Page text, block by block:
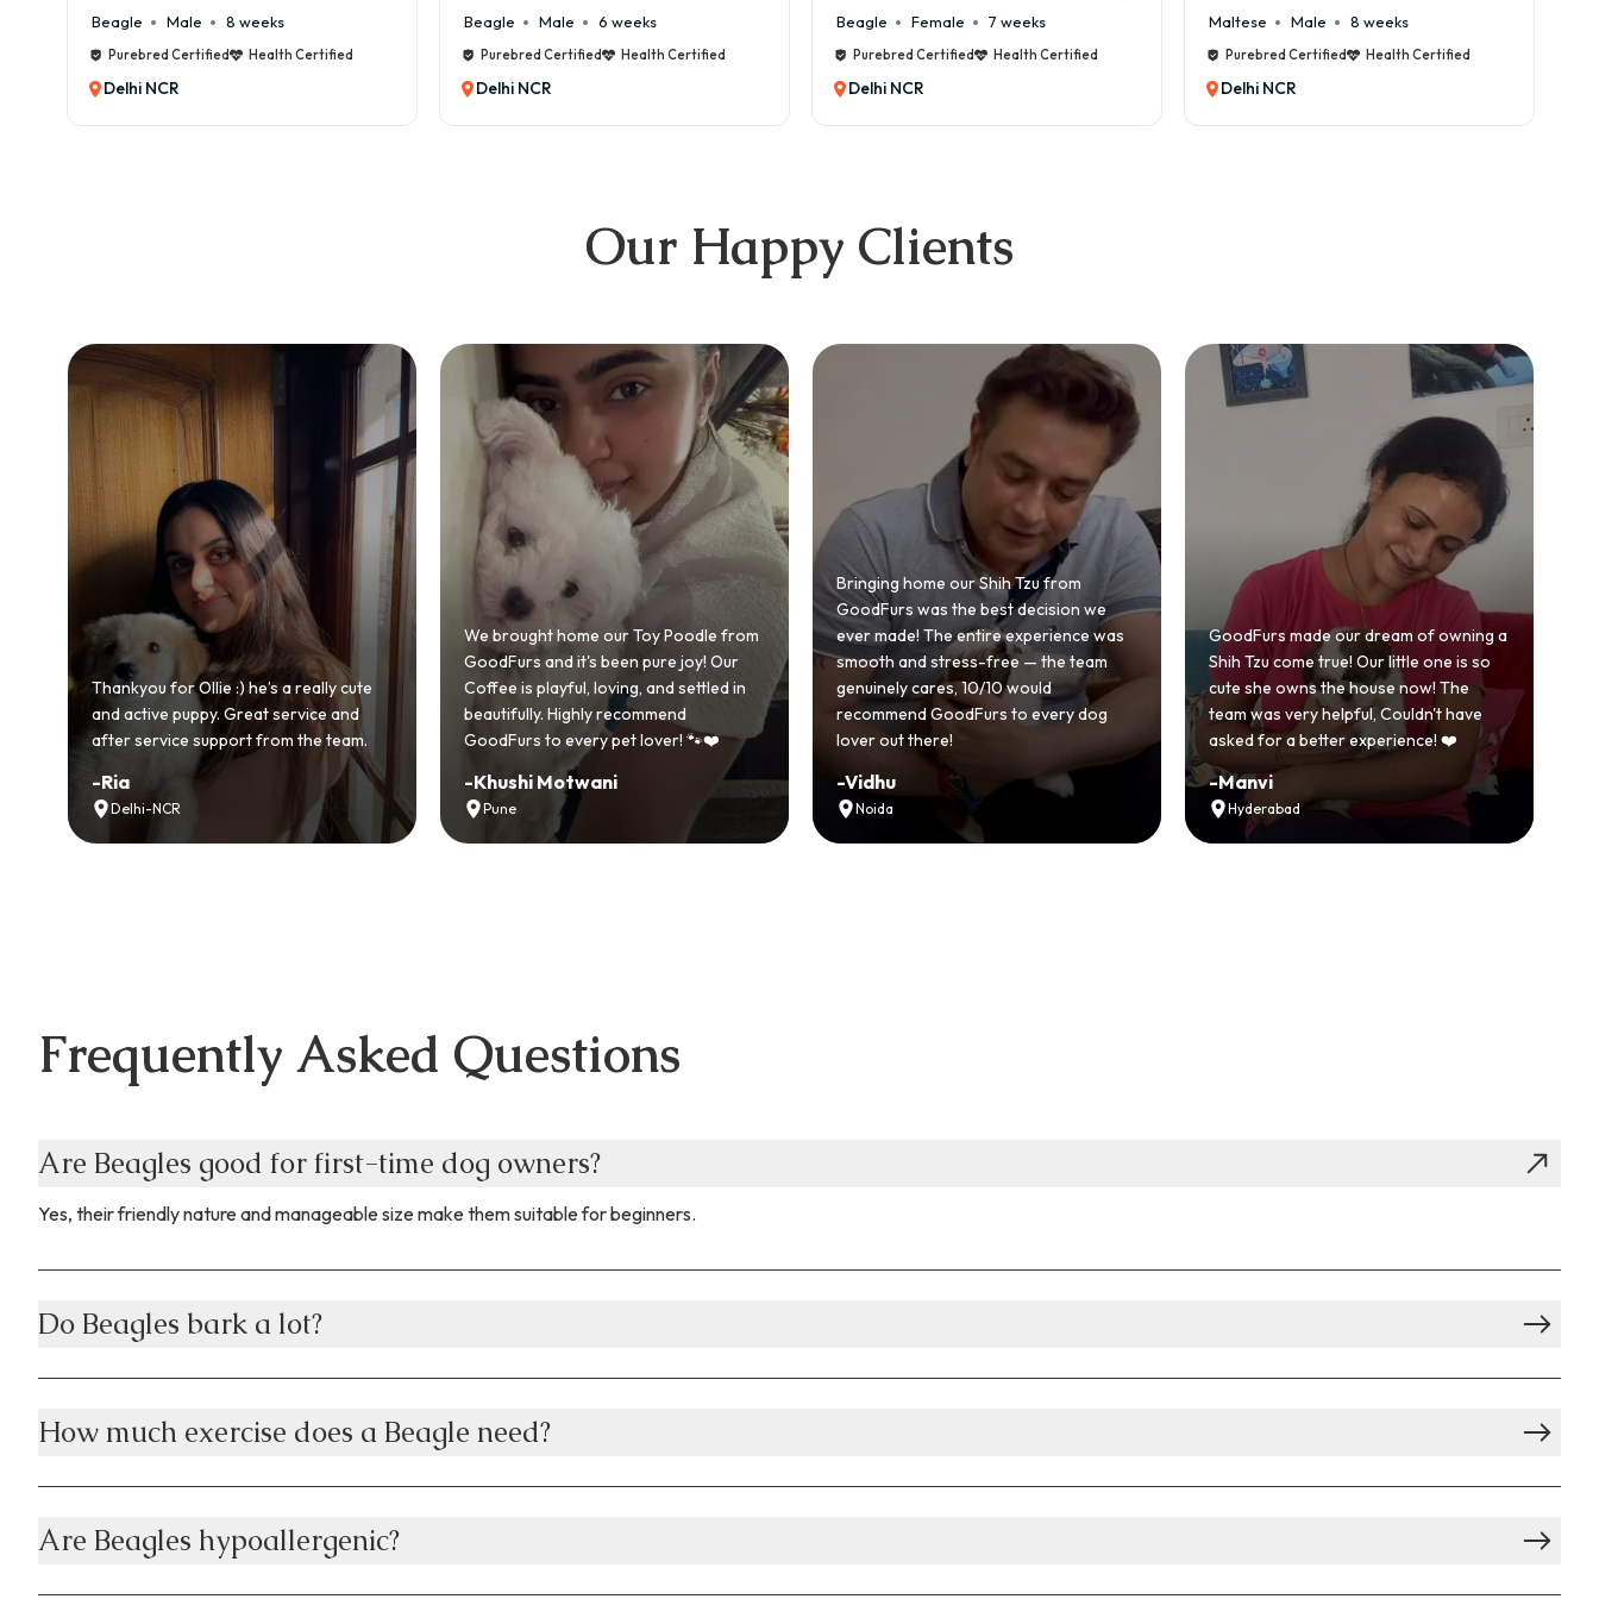
Beagle Male 6 weeks
Purebred Certified Health Certified
Delhi NCR
Beagle Female 7 weeks
Purebred Certified Health Certified
Delhi NCR
Maltese Male 8 weeks
Purebred Certified Health Certified
Delhi NCR
Cane Corso Male 9 weeks
Purebred Certified Health Certified
Delhi NCR
Our Happy Clients
We brought home our Toy Poodle from
GoodFurs and it's been pure joy! Our
Coffee is playful, loving, and settled in
beautifully. Highly recommend
GoodFurs to every pet lover! 🐾❤️
-Khushi Motwani
Pune
Bringing home our Shih Tzu from
GoodFurs was the best decision we
ever made! The entire experience was
smooth and stress-free — the team
genuinely cares, 10/10 would
recommend GoodFurs to every dog
lover out there!
-Vidhu
Noida
GoodFurs made our dream of owning a
Shih Tzu come true! Our little one is so
cute she owns the house now! The
team was very helpful, Couldn't have
asked for a better experience! ❤️
-Manvi
Hyderabad
Honestly was a bit skeptical at first
because we'd had a bad experience
with another breeder before. But
GoodFurs was a completely different
story. Our Shih Tzu came home healthy,
active and just full of energy.
Recommended
-Vikram Singh
Ahmedabad
Frequently Asked Questions
Are Beagles good for first-time dog owners?
Yes, their friendly nature and manageable size make them suitable for beginners.​
Do Beagles bark a lot?
How much exercise does a Beagle need?
Are Beagles hypoallergenic?